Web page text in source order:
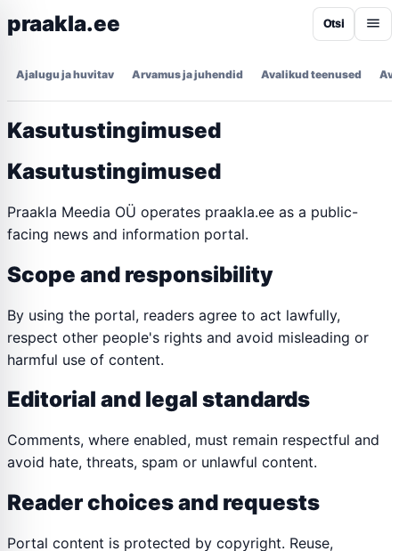
praakla.ee
Ajalugu ja huvitav Arvamus ja juhendid Avalikud teenused
Otsi
Kasutustingimused
Kasutustingimused
Praakla Meedia OÜ operates praakla.ee as a public-
facing news and information portal.
Scope and responsibility
By using the portal, readers agree to act lawfully,
respect other people's rights and avoid misleading or
harmful use of content.
Editorial and legal standards
Comments, where enabled, must remain respectful and
avoid hate, threats, spam or unlawful content.
Reader choices and requests
Portal content is protected by copyright. Reuse,